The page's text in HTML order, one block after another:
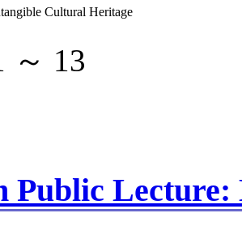
Cultural Heritage
～ 13
Public